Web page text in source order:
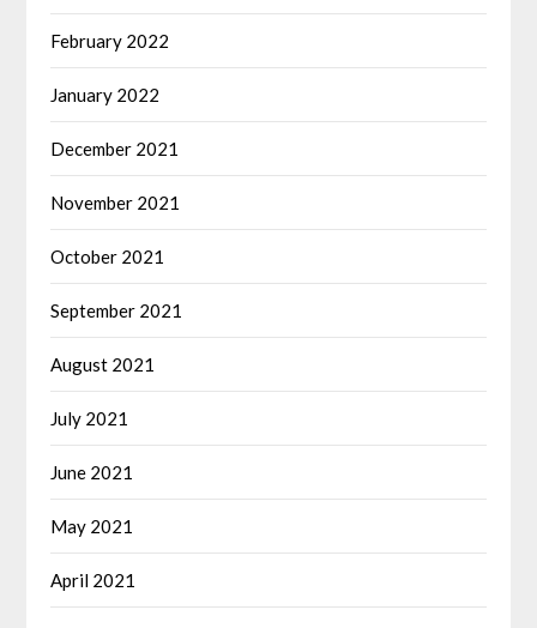
February 2022
January 2022
December 2021
November 2021
October 2021
September 2021
August 2021
July 2021
June 2021
May 2021
April 2021